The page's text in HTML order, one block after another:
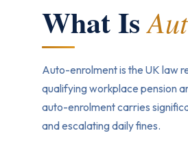
What Is
Auto-enrolment is the UK law
qualifying workplace pension
auto-enrolment carries
and escalating daily fines.